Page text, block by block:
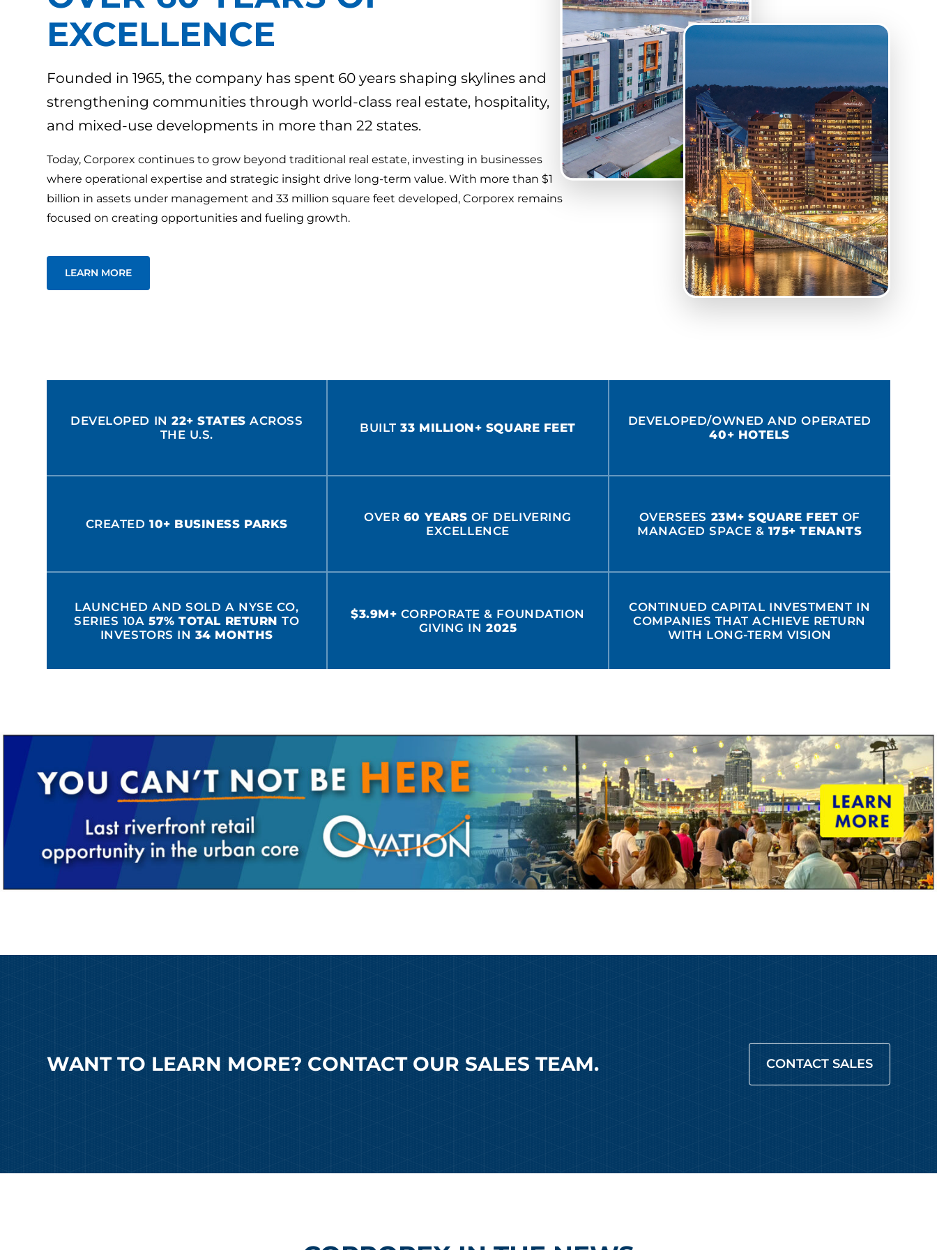
EXCELLENCE
Founded in 1965, the company has spent 60 years shaping skylines and
strengthening communities through world-class real estate, hospitality,
and mixed-use developments in more than 22 states.
Today, Corporex continues to grow beyond traditional real estate, investing in businesses
where operational expertise and strategic insight drive long-term value. With more than $1
billion in assets under management and 33 million square feet developed, Corporex remains
focused on creating opportunities and fueling growth.
LEARN MORE
DEVELOPED IN22+ STATES ACROSS
THE U.S.
BUILT33 MILLION+ SQUARE FEET
DEVELOPED/OWNED AND OPERATED
40+ HOTELS
CREATED10+ BUSINESS PARKS OVER 60 YEARS OF DELIVERING
EXCELLENCE
OVERSEES 23M+ SQUARE FEET OF
MANAGED SPACE & 175+ TENANTS
LAUNCHED AND SOLD A NYSE CO,
SERIES 10A57% TOTAL RETURN TO
INVESTORS IN 34 MONTHS
$3.9M+ CORPORATE & FOUNDATION
GIVING IN2025
CONTINUED CAPITAL INVESTMENT IN
COMPANIES THAT ACHIEVE RETURN
WITH LONG-TERM VISION
WANT TO LEARN MORE? CONTACT OUR SALES TEAM. CONTACT SALES